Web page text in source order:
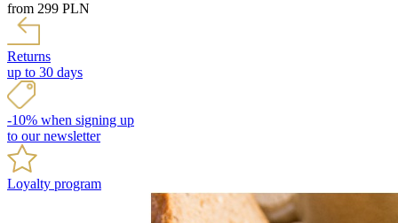
from 299 PLN
Returns
up to 30 days
-10% when signing up
to our newsletter
Loyalty program